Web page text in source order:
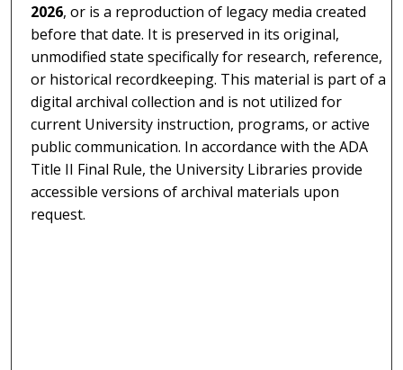
2026, or is a reproduction of legacy media created
before that date. It is preserved in its original,
unmodified state specifically for research, reference,
or historical recordkeeping. This material is part of a
digital archival collection and is not utilized for
current University instruction, programs, or active
public communication. In accordance with the ADA
Title II Final Rule, the University Libraries provide
accessible versions of archival materials upon
request.